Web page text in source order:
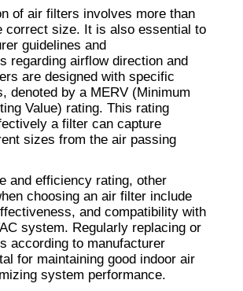
of air filters involves more than
correct size. It is also essential to
guidelines and
regarding airflow direction and
are designed with specific
denoted by a MERV (Minimum
Value) rating. This rating
a filter can capture
sizes from the air passing
and efficiency rating, other
choosing an air filter include
and compatibility with
system. Regularly replacing or
according to manufacturer
for maintaining good indoor air
system performance.